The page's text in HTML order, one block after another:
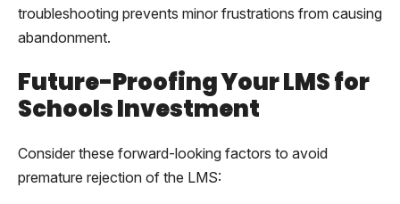
troubleshooting prevents minor frustrations from causing
abandonment.
Future-Proofing Your LMS for
Schools Investment
Consider these forward-looking factors to avoid
premature rejection of the LMS: